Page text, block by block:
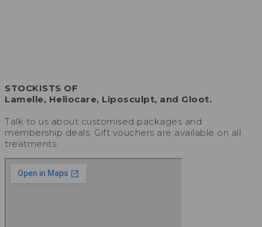
STOCKISTS OF
Lamelle, Heliocare, Liposculpt, and Gloot.
Talk to us about customised packages and
membership deals. Gift vouchers are available on all
treatments.